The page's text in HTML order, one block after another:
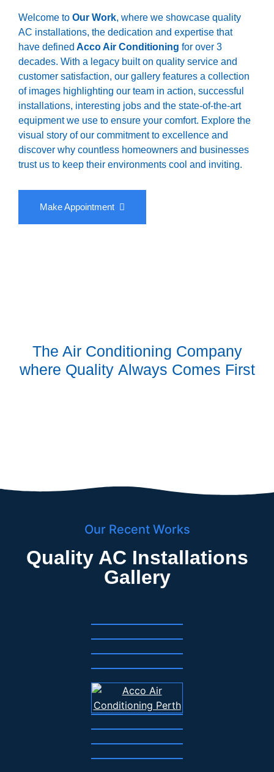
Welcome to Our Work, where we showcase quality
AC installations, the dedication and expertise that
have defined Acco Air Conditioning for over 3
decades. With a legacy built on quality service and
customer satisfaction, our gallery features a collection
of images highlighting our team in action, successful
installations, interesting jobs and the state-of-the-art
equipment we use to ensure your comfort. Explore the
visual story of our commitment to excellence and
discover why countless homeowners and businesses
trust us to keep their environments cool and inviting.
Make Appointment
The Air Conditioning Company
where Quality Always Comes First
Our Recent Works
Quality AC Installations
Gallery